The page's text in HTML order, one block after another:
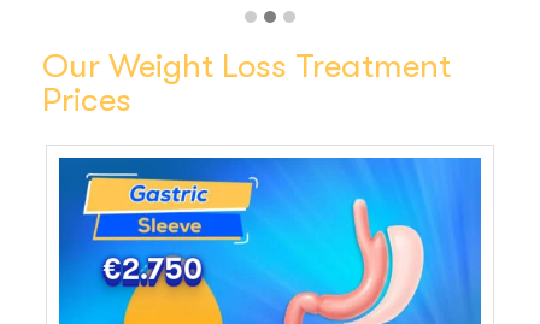
Our Weight Loss Treatment
Prices
€2.750